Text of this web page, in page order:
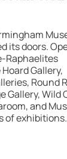
its doors.
Raphaelites
Gallery,
Round
Gallery, Wild
and
of exhibitions.